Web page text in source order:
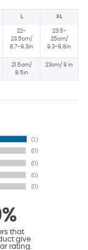
L XL
22-
23.5cm/
8.7-9.3in
23.5-
25cm/
9.3-9.8in
21.5cm/
8.5in
23cm/ 9 in
that
give
rating.